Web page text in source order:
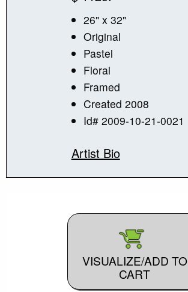
26" x 32"
Original
Pastel
Floral
Framed
Created 2008
Id# 2009-10-21-0021
Artist Bio
VISUALIZE/ADD TO
CART